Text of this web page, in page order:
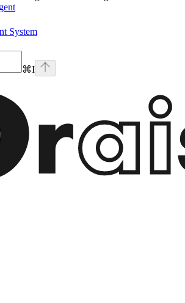
System
⌘I